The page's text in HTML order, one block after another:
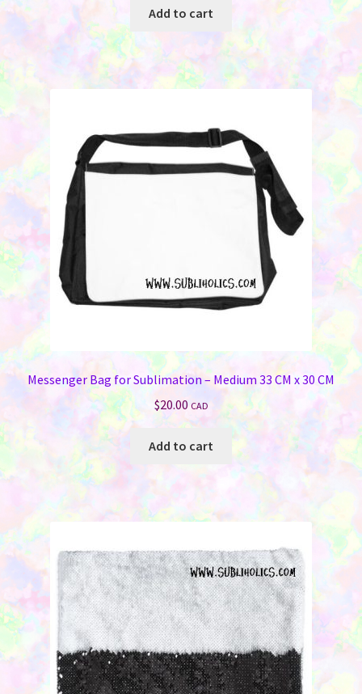
Add to cart
Messenger Bag for Sublimation – Medium 33 CM x 30 CM
$20.00 CAD
Add to cart